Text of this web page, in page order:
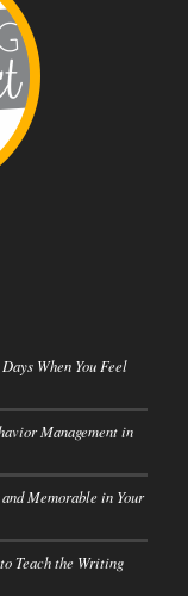
When You Feel
Management in
Memorable in Your
Teach the Writing